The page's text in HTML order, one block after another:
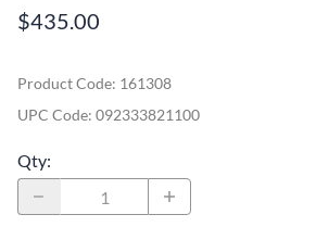
$435.00
Product Code: 161308
UPC Code: 092333821100
Qty: